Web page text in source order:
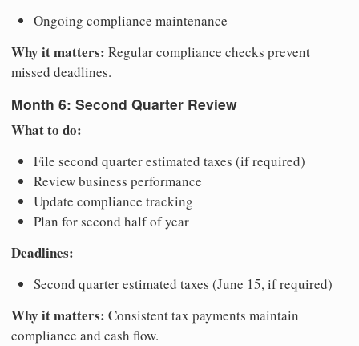
Ongoing compliance maintenance
Why it matters: Regular compliance checks prevent
missed deadlines.
Month 6: Second Quarter Review
What to do:
File second quarter estimated taxes (if required)
Review business performance
Update compliance tracking
Plan for second half of year
Deadlines:
Second quarter estimated taxes (June 15, if required)
Why it matters: Consistent tax payments maintain
compliance and cash flow.